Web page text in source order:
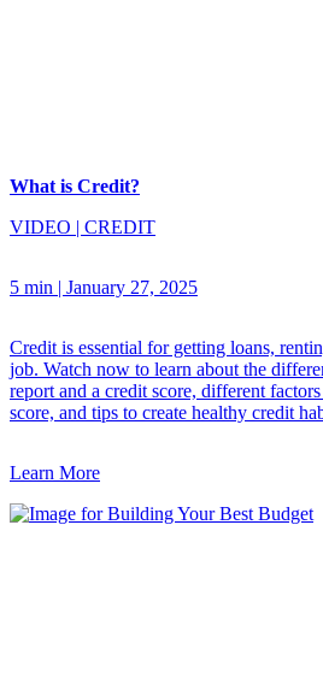
What is Credit?
VIDEO | CREDIT
5 min | January 27, 2025
Credit is essential for getting loans,
job. Watch now to learn about the
report and a credit score, different
score, and tips to create healthy credit
Learn More